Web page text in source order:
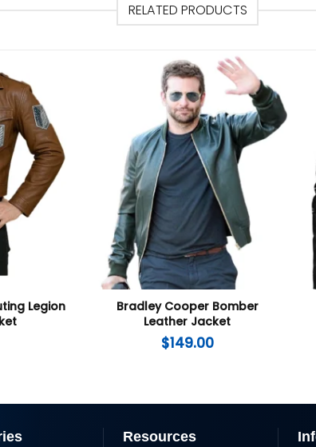
RELATED PRODUCTS
Legion
Bradley Cooper Bomber
Leather Jacket
$149.00
Resources